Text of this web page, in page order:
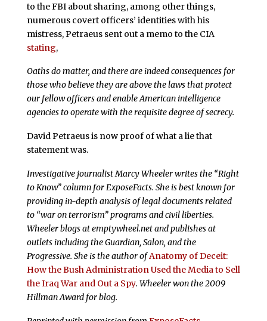
to the FBI about sharing, among other things,
numerous covert officers’ identities with his
mistress, Petraeus sent out a memo to the CIA
stating,
Oaths do matter, and there are indeed consequences for
those who believe they are above the laws that protect
our fellow officers and enable American intelligence
agencies to operate with the requisite degree of secrecy.
David Petraeus is now proof of what a lie that
statement was.
Investigative journalist Marcy Wheeler writes the “Right
to Know” column for ExposeFacts. She is best known for
providing in-depth analysis of legal documents related
to “war on terrorism” programs and civil liberties.
Wheeler blogs at emptywheel.net and publishes at
outlets including the Guardian, Salon, and the
Progressive. She is the author ofAnatomy of Deceit:
How the Bush Administration Used the Media to Sell
the Iraq War and Out a Spy. Wheeler won the 2009
Hillman Award for blog.